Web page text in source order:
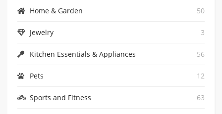
Home & Garden 50
Jewelry 3
Kitchen Essentials & Appliances 56
Pets 12
Sports and Fitness 63